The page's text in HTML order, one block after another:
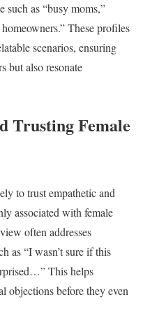
such as “busy moms,”
These profiles
scenarios, ensuring
but also resonate
Trusting Female
to trust empathetic and
associated with female
often addresses
as “I wasn’t sure if this
This helps
objections before they even